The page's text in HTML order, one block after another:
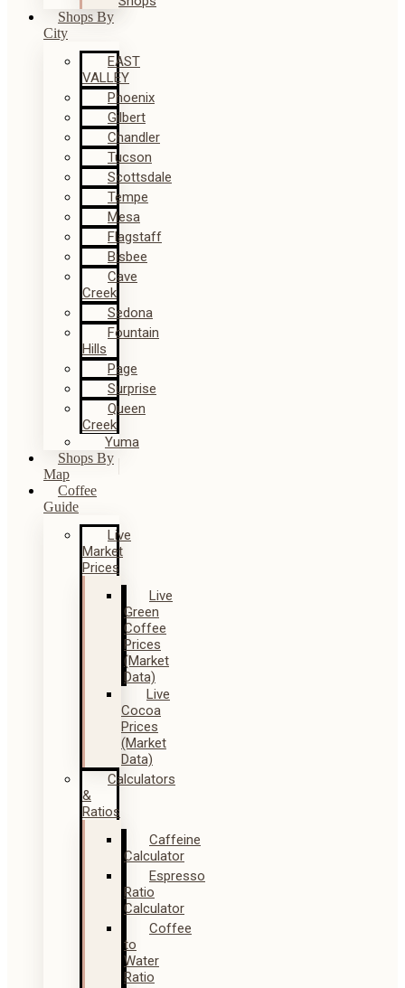
Shops By
City
EAST
VALLEY
Phoenix
Gilbert
Chandler
Tucson
Scottsdale
Tempe
Mesa
Flagstaff
Bisbee
Cave
Creek
Sedona
Fountain
Hills
Page
Surprise
Queen
Creek
Yuma
Shops By
Map
Coffee
Guide
Live
Market
Prices
Live
Green
Coffee
Prices
(Market
Data)
Live
Cocoa
Prices
(Market
Data)
Calculators
&
Ratios
Caffeine
Calculator
Espresso
Ratio
Calculator
Coffee
to
Water
Ratio